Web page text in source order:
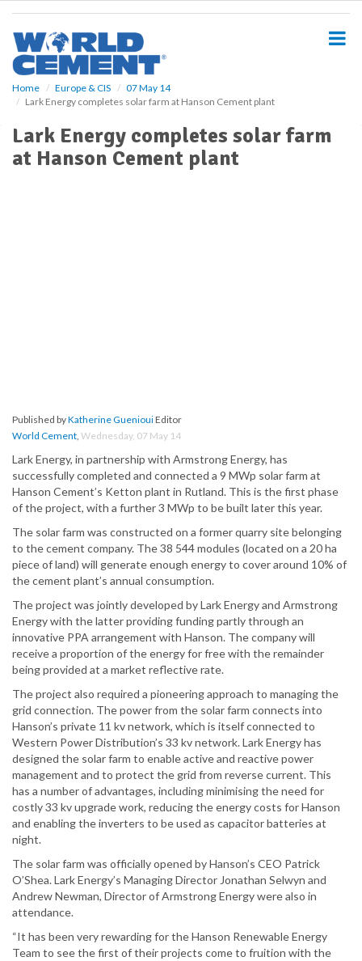
Home Europe & CIS
07 May 14
Lark Energy completes solar farm at Hanson Cement plant
Lark Energy completes solar farm
at Hanson Cement plant
Published byKatherine GueniouiEditor
World Cement, Wednesday, 07 May 14
Lark Energy, in partnership with Armstrong Energy, has
successfully completed and connected a 9 MWp solar farm at
Hanson Cement’s Ketton plant in Rutland. This is the first phase
of the project, with a further 3 MWp to be built later this year.
The solar farm was constructed on a former quarry site belonging
to the cement company. The 38 544 modules (located on a 20 ha
piece of land) will generate enough energy to cover around 10% of
the cement plant’s annual consumption.
The project was jointly developed by Lark Energy and Armstrong
Energy with the latter providing funding partly through an
innovative PPA arrangement with Hanson. The company will
receive a proportion of the energy for free with the remainder
being provided at a market reflective rate.
The project also required a pioneering approach to managing the
grid connection. The power from the solar farm connects into
Hanson’s private 11 kv network, which is itself connected to
Western Power Distribution’s 33 kv network. Lark Energy has
designed the solar farm to enable active and reactive power
management and to protect the grid from reverse current. This
has a number of advantages, including minimising the need for
costly 33 kv upgrade work, reducing the energy costs for Hanson
and enabling the inverters to be used as capacitor batteries at
night.
The solar farm was officially opened by Hanson’s CEO Patrick
O’Shea. Lark Energy’s Managing Director Jonathan Selwyn and
Andrew Newman, Director of Armstrong Energy were also in
attendance.
“It has been very rewarding for the Hanson Renewable Energy
Team to see the first of their projects come to fruition with the